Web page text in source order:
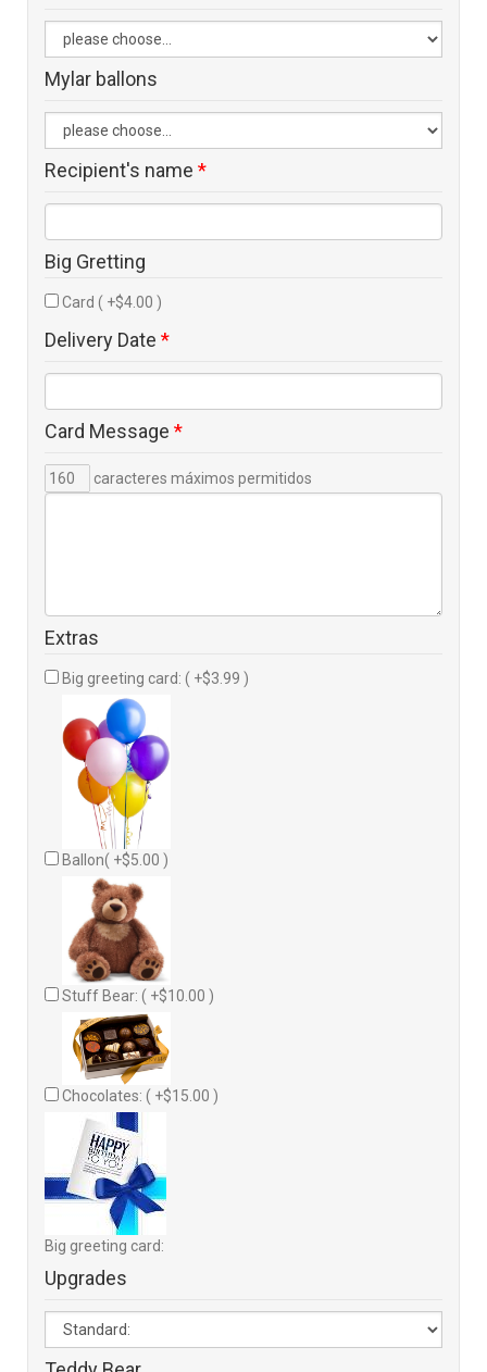
Mylar ballons
Recipient's name *
Big Gretting
Card ( +$4.00 )
Delivery Date *
Card Message *
caracteres máximos permitidos
Extras
Big greeting card: ( +$3.99 )
Ballon( +$5.00 )
Stuff Bear: ( +$10.00 )
Chocolates: ( +$15.00 )
Big greeting card:
Upgrades